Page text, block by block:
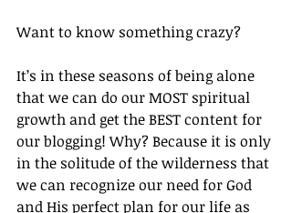
Want to know something crazy?
It’s in these seasons of being alone
that we can do our MOST spiritual
growth and get the BEST content for
our blogging! Why? Because it is only
in the solitude of the wilderness that
we can recognize our need for God
and His perfect plan for our life as